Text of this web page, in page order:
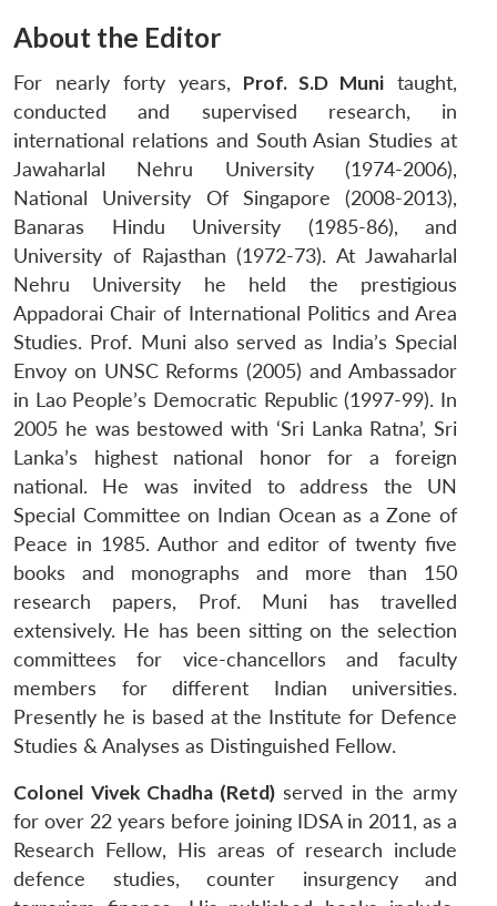
About the Editor
For nearly forty years, Prof. S.D Muni taught,
conducted and supervised research, in
international relations and South Asian Studies at
Jawaharlal Nehru University (1974-2006),
National University Of Singapore (2008-2013),
Banaras Hindu University (1985-86), and
University of Rajasthan (1972-73). At Jawaharlal
Nehru University he held the prestigious
Appadorai Chair of International Politics and Area
Studies. Prof. Muni also served as India’s Special
Envoy on UNSC Reforms (2005) and Ambassador
in Lao People’s Democratic Republic (1997-99). In
2005 he was bestowed with ‘Sri Lanka Ratna’, Sri
Lanka’s highest national honor for a foreign
national. He was invited to address the UN
Special Committee on Indian Ocean as a Zone of
Peace in 1985. Author and editor of twenty five
books and monographs and more than 150
research papers, Prof. Muni has travelled
extensively. He has been sitting on the selection
committees for vice-chancellors and faculty
members for different Indian universities.
Presently he is based at the Institute for Defence
Studies & Analyses as Distinguished Fellow.
Colonel Vivek Chadha (Retd)served in the army
for over 22 years before joining IDSA in 2011, as a
Research Fellow, His areas of research include
defence studies, counter insurgency and